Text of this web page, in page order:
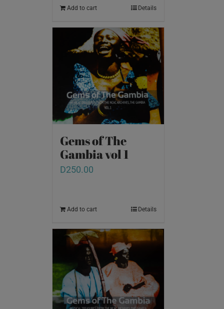
Add to cart Details
Gems of The
Gambia vol 1
D250.00
Add to cart Details